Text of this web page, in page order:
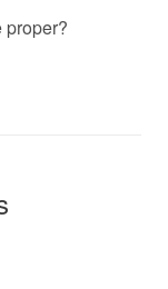
proper?